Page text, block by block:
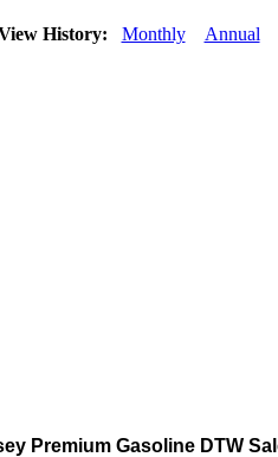
History: Monthly Annual
Premium Gasoline DTW